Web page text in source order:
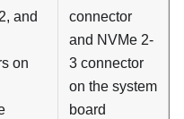
and
on
connector
and NVMe 2-
3 connector
on the system
board